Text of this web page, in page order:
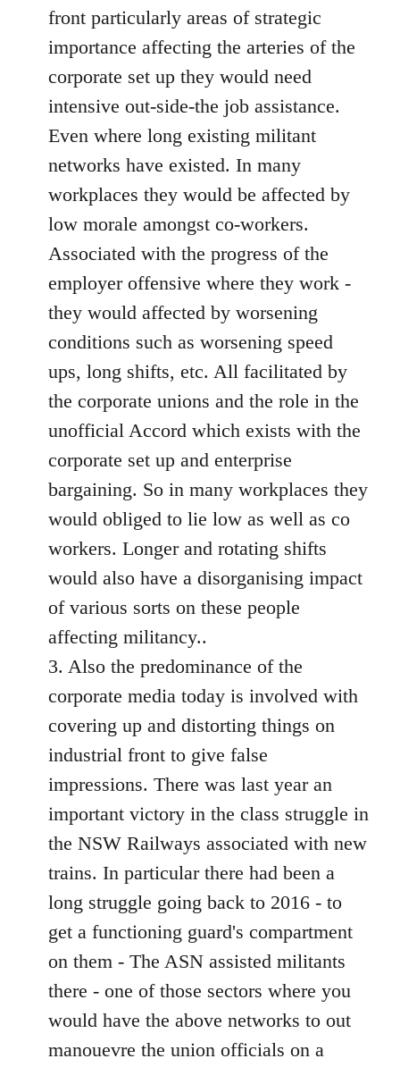
front particularly areas of strategic
importance affecting the arteries of the
corporate set up they would need
intensive out-side-the job assistance.
Even where long existing militant
networks have existed. In many
workplaces they would be affected by
low morale amongst co-workers.
Associated with the progress of the
employer offensive where they work -
they would affected by worsening
conditions such as worsening speed
ups, long shifts, etc. All facilitated by
the corporate unions and the role in the
unofficial Accord which exists with the
corporate set up and enterprise
bargaining. So in many workplaces they
would obliged to lie low as well as co
workers. Longer and rotating shifts
would also have a disorganising impact
of various sorts on these people
affecting militancy..
3. Also the predominance of the
corporate media today is involved with
covering up and distorting things on
industrial front to give false
impressions. There was last year an
important victory in the class struggle in
the NSW Railways associated with new
trains. In particular there had been a
long struggle going back to 2016 - to
get a functioning guard's compartment
on them - The ASN assisted militants
there - one of those sectors where you
would have the above networks to out
manouevre the union officials on a